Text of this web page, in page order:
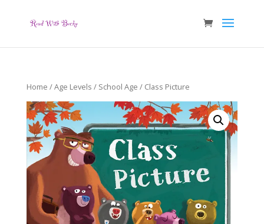
Home /Age Levels / School Age / Class Picture